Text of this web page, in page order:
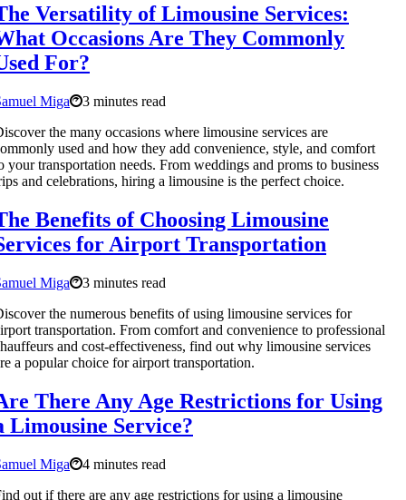
Versatility of Limousine Services:
Occasions Are They Commonly
For?
Miga
3 minutes read
the many occasions where limousine services are
used and how they add convenience, style, and comfort
your transportation needs. From weddings and proms to business
and celebrations, hiring a limousine is the perfect choice.
Benefits of Choosing Limousine
for Airport Transportation
Miga
3 minutes read
the numerous benefits of using limousine services for
transportation. From comfort and convenience to professional
and cost-effectiveness, find out why limousine services
a popular choice for airport transportation.
There Any Age Restrictions for Using
Limousine Service?
Miga
4 minutes read
out if there are any age restrictions for using a limousine